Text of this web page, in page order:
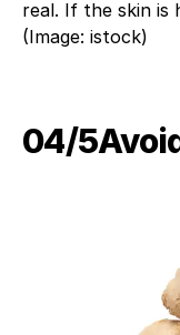
real. If the skin is
(Image: istock)
04/